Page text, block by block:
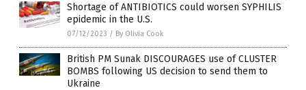
Shortage of ANTIBIOTICS could worsen SYPHILIS
epidemic in the U.S.
07/12/2023 / By Olivia Cook
British PM Sunak DISCOURAGES use of CLUSTER
BOMBS following US decision to send them to
Ukraine